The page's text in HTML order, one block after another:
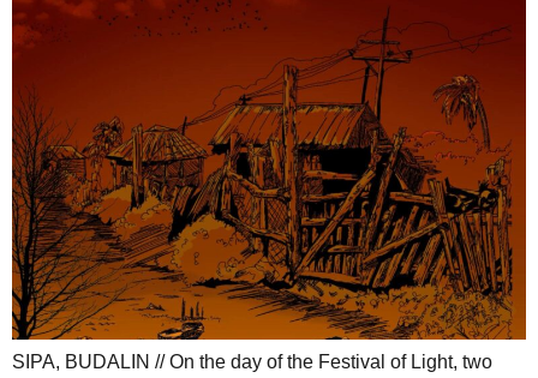
SIPA, BUDALIN // On the day of the Festival of Light, two